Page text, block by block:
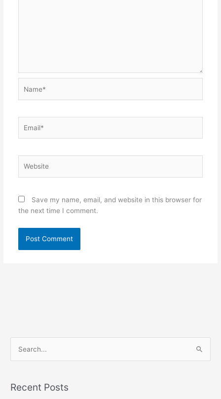
Save my name, email, and website in this browser for
the next time I comment.
rRecent Posts